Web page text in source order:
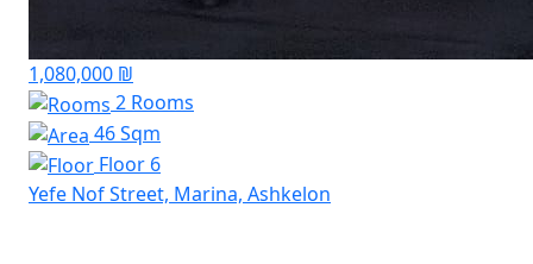
1,080,000 ₪
2 Rooms
46 Sqm
Floor 6
Yefe Nof Street, Marina, Ashkelon